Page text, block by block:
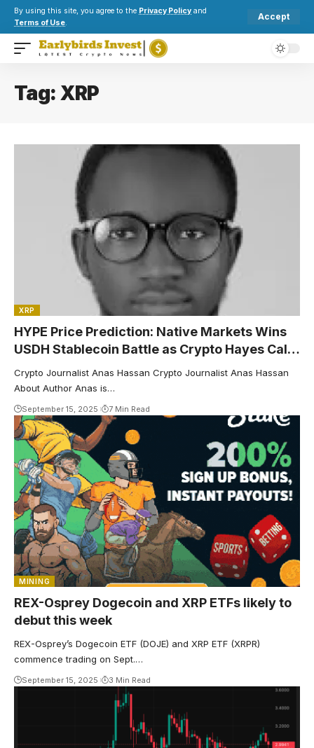
By using this site, you agree to the Privacy Policy and
Terms of Use.
Accept
Tag: XRP
XRP
HYPE Price Prediction: Native Markets Wins
USDH Stablecoin Battle as Crypto Hayes Calls
for $5K Target
Crypto Journalist Anas Hassan Crypto Journalist Anas Hassan
About Author Anas is…
September 15, 2025 7 Min Read
MINING
REX-Osprey Dogecoin and XRP ETFs likely to
debut this week
REX-Osprey’s Dogecoin ETF (DOJE) and XRP ETF (XRPR)
commence trading on Sept.…
September 15, 2025 3 Min Read